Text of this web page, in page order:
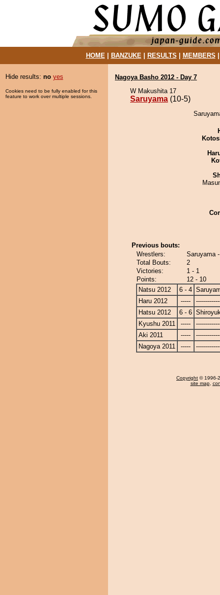
HOME| BANZUKE| RESULTS MEMBERS
Hide results: no yes
Cookies need to be fully enabled for this
feature to work over multiple sessions.
Nagoya Basho 2012 - Day 7
W Makushita 17
Saruyama (10-5)
Previous bouts:
Wrestlers:
Saruyama
Total Bouts:
2
Victories:
1 - 1
Points:
12 - 10
Natsu 2012
6 - 4
Haru 2012
-----
Hatsu 2012
6 - 6
Kyushu 2011
-----
Aki 2011
-----
Nagoya 2011
-----
Copyright © 1996-
site map,